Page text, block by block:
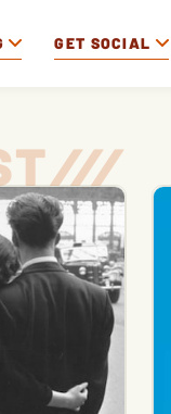
GET SOCIAL
///